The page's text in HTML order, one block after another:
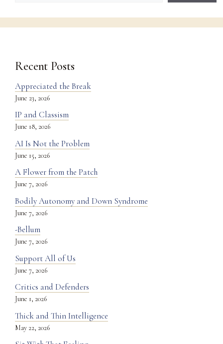
Recent Posts
Appreciated the Break
June 23, 2026
IP and Classism
June 18, 2026
AI Is Not the Problem
June 15, 2026
A Flower from the Patch
June 7, 2026
Bodily Autonomy and Down Syndrome
June 7, 2026
-Bellum
June 7, 2026
Support All of Us
June 7, 2026
Critics and Defenders
June 1, 2026
Thick and Thin Intelligence
May 22, 2026